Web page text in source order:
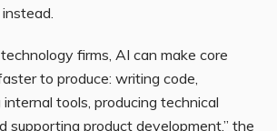
firms, AI can make core
to produce: writing code,
internal tools, producing technical
supporting product development,” the